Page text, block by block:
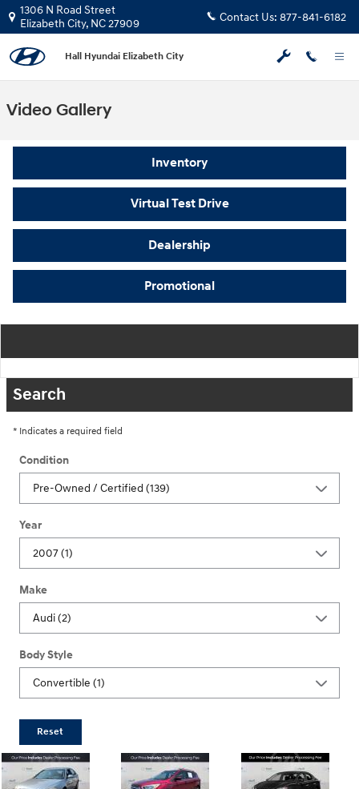
Skip to main content
1306 N Road Street
Elizabeth City, NC27909 Contact Us: 877-841-6182
Hall Hyundai Elizabeth City
Video Gallery
Inventory
Virtual Test Drive
Dealership
Promotional
Search
* Indicates a required field
Condition
Year
Make
Body Style
Reset